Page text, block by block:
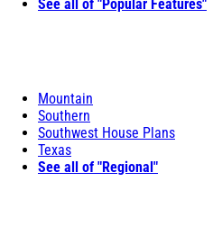
See all of "Popular Features"
Mountain
Southern
Southwest House Plans
Texas
See all of "Regional"